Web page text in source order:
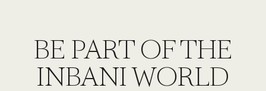
BE PART OF THE
INBANI WORLD